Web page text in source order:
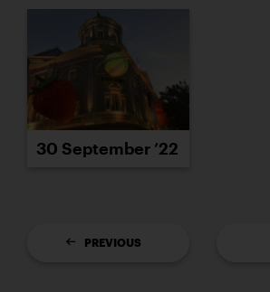
30 September ’22
PREVIOUS